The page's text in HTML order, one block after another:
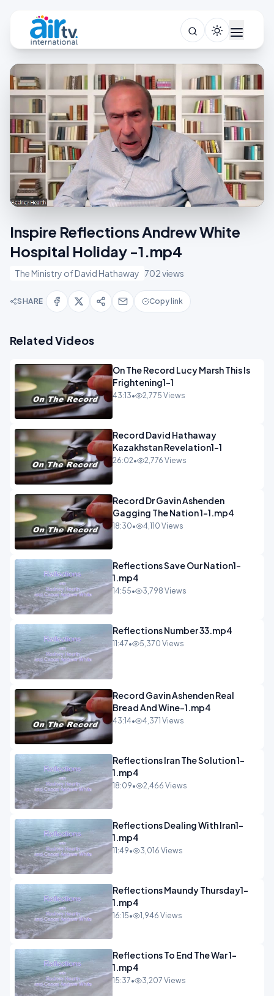
Inspire Reflections Andrew White
Hospital Holiday -1.mp4
The Ministry of David Hathaway 702 views
SHARE Copy link
Related Videos
On The Record Lucy Marsh This Is
Frightening1-1
43:13• 2,775 Views
Record David Hathaway
Kazakhstan Revelation1-1
26:02• 2,776 Views
Record Dr Gavin Ashenden
Gagging The Nation 1-1.mp4
18:30• 4,110 Views
Reflections Save Our Nation1-
1.mp4
14:55• 3,798 Views
Reflections Number 33.mp4
11:47• 5,370 Views
Record Gavin Ashenden Real
Bread And Wine-1.mp4
43:14• 4,371 Views
Reflections Iran The Solution 1-
1.mp4
18:09• 2,466 Views
Reflections Dealing With Iran1-
1.mp4
11:49• 3,016 Views
Reflections Maundy Thursday1-
1.mp4
16:15• 1,946 Views
Reflections To End The War 1-
1.mp4
15:37• 3,207 Views